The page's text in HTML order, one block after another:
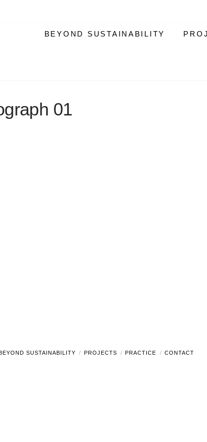
BEYOND SUSTAINABILITY
01
SUSTAINABILITY PROJECTS PRACTICE CONTACT